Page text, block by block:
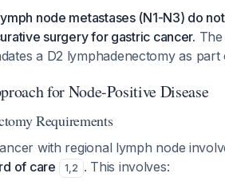
node metastases (N1-N3) do
surgery for gastric cancer.
a D2 lymphadenectomy as
for Node-Positive Disease
Requirements
with regional lymph node
of care
1,2 . This involves: